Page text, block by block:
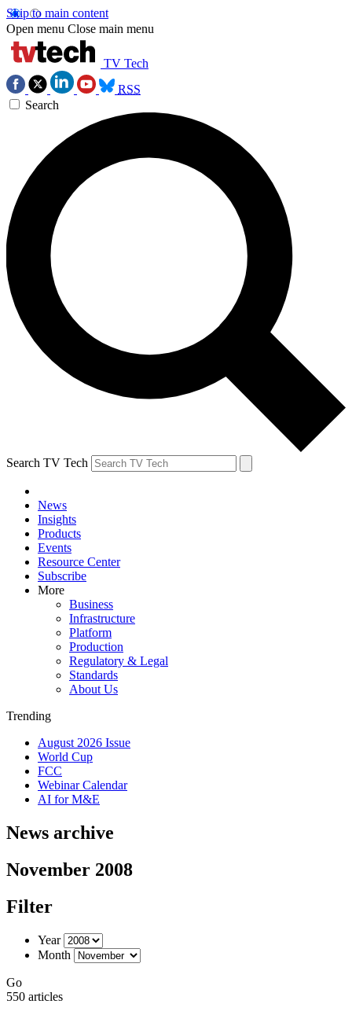
Skip to main content
Open menu Close main menu
TV Tech
RSS
Search
Search TV Tech
News
Insights
Products
Events
Resource Center
Subscribe
More
Business
Infrastructure
Platform
Production
Regulatory & Legal
Standards
About Us
Trending
August 2026 Issue
World Cup
FCC
Webinar Calendar
AI for M&E
News archive
November 2008
Filter
Year
Month
Go
550 articles